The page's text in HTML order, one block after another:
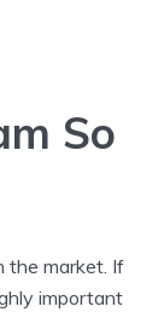
So
the market. If
important